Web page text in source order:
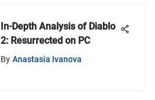
In-Depth Analysis of Diablo
2: Resurrected on PC
By Anastasia Ivanova